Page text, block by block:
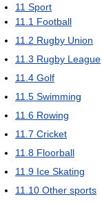
11 Sport
11.1 Football
11.2 Rugby Union
11.3 Rugby League
11.4 Golf
11.5 Swimming
11.6 Rowing
11.7 Cricket
11.8 Floorball
11.9 Ice Skating
11.10 Other sports